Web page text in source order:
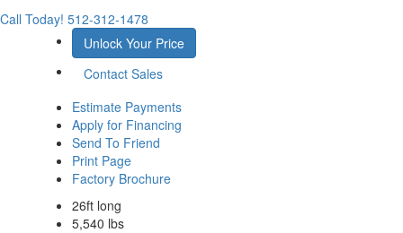
Call Today! 512-312-1478
Unlock Your Price
Contact Sales
Estimate Payments
Apply for Financing
Send To Friend
Print Page
Factory Brochure
26ft long
5,540 lbs